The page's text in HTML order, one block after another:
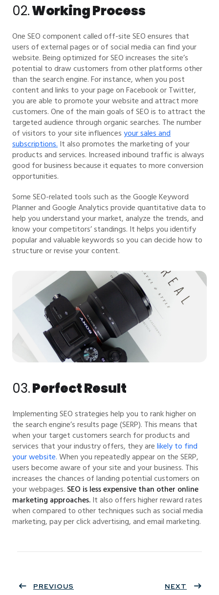
02.Working Process
One SEO component called off-site SEO ensures that
users of external pages or of social media can find your
website. Being optimized for SEO increases the site’s
potential to draw customers from other platforms other
than the search engine. For instance, when you post
content and links to your page on Facebook or Twitter,
you are able to promote your website and attract more
customers. One of the main goals of SEO is to attract the
targeted audience through organic searches. The number
of visitors to your site influencesyour sales and
subscriptions.It also promotes the marketing of your
products and services. Increased inbound traffic is always
good for business because it equates to more conversion
opportunities.
Some SEO-related tools such as the Google Keyword
Planner and Google Analytics provide quantitative data to
help you understand your market, analyze the trends, and
know your competitors’ standings. It helps you identify
popular and valuable keywords so you can decide how to
structure or revise your content.
03.Perfect Result
Implementing SEO strategies help you to rank higher on
the search engine’s results page (SERP). This means that
when your target customers search for products and
services that your industry offers, they arelikely to find
your website.When you repeatedly appear on the SERP,
users become aware of your site and your business. This
increases the chances of landing potential customers on
your webpages. SEO is less expensive than other online
marketing approaches.It also offers higher reward rates
when compared to other techniques such as social media
marketing, pay per click advertising, and email marketing.
PREVIOUS NEXT